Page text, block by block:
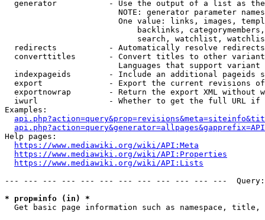
generator           - Use the output of a list as
NOTE: generator parameter
One value: links, images,
backlinks,
search, watchlist,
  redirects           - Automatically resolve redirects
converttitles       - Convert titles to other
Languages that support
indexpageids        - Include an additional pageids
export              - Export the current revisions
exportnowrap        - Return the export XML without
iwurl               - Whether to get the full URL
Examples:
Help pages:
https://www.mediawiki.org/wiki/API:Meta
https://www.mediawiki.org/wiki/API:Properties
https://www.mediawiki.org/wiki/API:Lists
--- --- --- --- --- --- --- --- --- --- --- ---
* prop=info (in) *
Get basic page information such as namespace, title,